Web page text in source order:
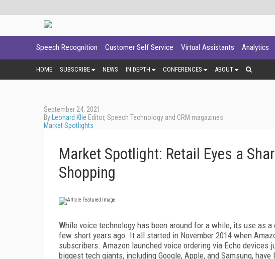
Speech Recognition Customer Self Service Virtual Assistants Analytics
HOME SUBSCRIBE NEWS IN DEPTH CONFERENCES ABOUT
September 24, 2021
By Leonard Klie Editor, Speech Technology and CRM magazines
Market Spotlights
Market Spotlight: Retail Eyes a
Shopping
While voice technology has been around for a while, its use as
few short years ago. It all started in November 2014 when
subscribers. Amazon launched voice ordering via Echo devices
biggest tech giants, including Google, Apple, and Samsung,